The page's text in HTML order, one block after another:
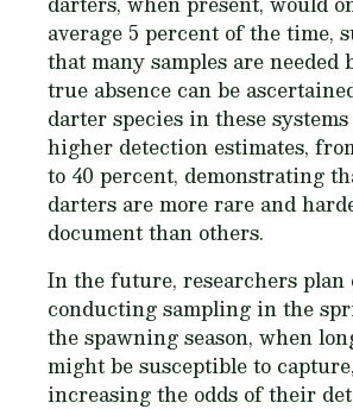
average 5 percent of the time,
that many samples are needed
true absence can be
darter species in these
higher detection estimates,
to 40 percent, demonstrating
darters are more rare and
document than others.
In the future, researchers plan
conducting sampling in the
the spawning season, when
might be susceptible to
increasing the odds of their